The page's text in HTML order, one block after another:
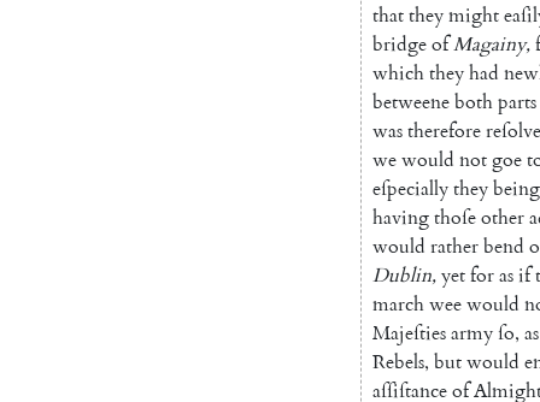
thattheymight
bridgeofMagainy,
whichtheyhad
betweenebothparts
wastherefore
wewould notgoe
eſpeciallytheybeing
havingthoſeother
would ratherbend
Dublin,yetforasif
marchweewould
Majeſtiesarmyſo, as
Rebels, butwould
aſſiſtanceofAl